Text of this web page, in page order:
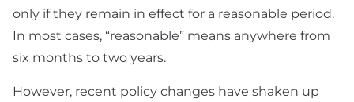
only if they remain in effect for a reasonable period.
In most cases, “reasonable” means anywhere from
six months to two years.
However, recent policy changes have shaken up